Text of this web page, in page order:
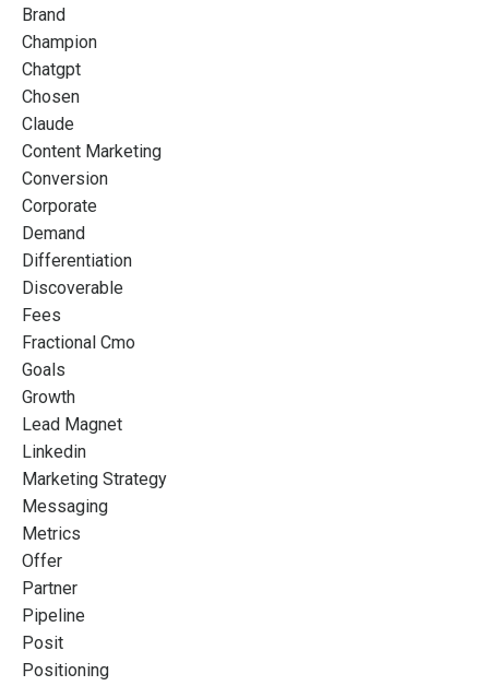
Brand
Champion
Chatgpt
Chosen
Claude
Content Marketing
Conversion
Corporate
Demand
Differentiation
Discoverable
Fees
Fractional Cmo
Goals
Growth
Lead Magnet
Linkedin
Marketing Strategy
Messaging
Metrics
Offer
Partner
Pipeline
Posit
Positioning